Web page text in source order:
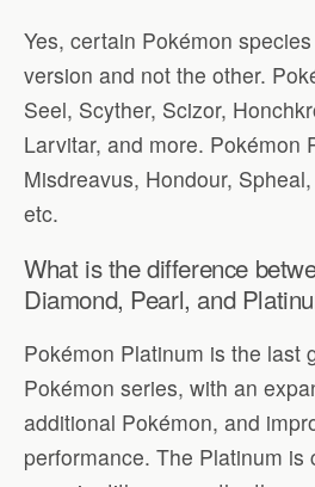
Yes, certain Pokémon
version and not the other.
Seel, Scyther, Scizor,
Larvitar, and more. Pokémon
Misdreavus, Hondour,
etc.
What is the difference
Diamond, Pearl, and
Pokémon Platinum is the last
Pokémon series, with an
additional Pokémon, and
performance. The Platinum is